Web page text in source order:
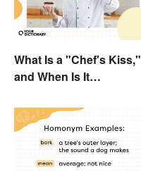
What Is a "Chef's Kiss,"
and When Is It